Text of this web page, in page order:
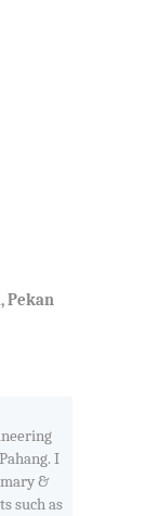
Pekan
I
&
such as